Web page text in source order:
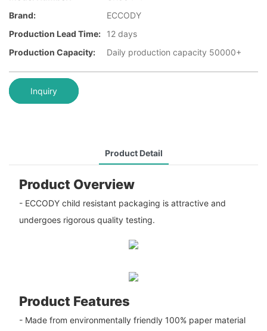
Brand:
ECCODY
Production Lead Time:
12 days
Production Capacity:
Daily production capacity 50000+
Inquiry
Product Detail
Product Overview
- ECCODY child resistant packaging is attractive and
undergoes rigorous quality testing.
Product Features
- Made from environmentally friendly 100% paper material